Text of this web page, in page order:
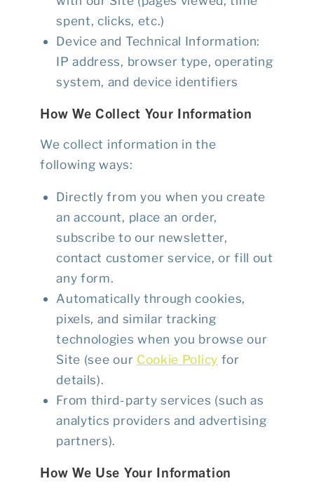
spent, clicks, etc.)
Device and Technical Information:
IP address, browser type, operating
system, and device identifiers
How We Collect Your Information
We collect information in the
following ways:
Directly from you when you create
an account, place an order,
subscribe to our newsletter,
contact customer service, or fill out
any form.
Automatically through cookies,
pixels, and similar tracking
technologies when you browse our
Site (see our Cookie Policy for
details).
From third-party services (such as
analytics providers and advertising
partners).
How We Use Your Information